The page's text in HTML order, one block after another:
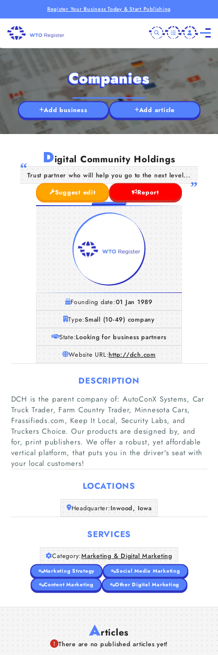
Register Your Business Today & Start Publishing
Home
Articles
About Us
Companies
Add business Add article
Digital Community Holdings
Trust partner who will help you go to the next level...
Suggest edit
Report
Founding date:01 Jan 1989
Type:Small (10-49) company
State:Looking for business partners
Website URL:http://dch.com
DESCRIPTION
DCH is the parent company of: AutoConX Systems, Car
Truck Trader, Farm Country Trader, Minnesota Cars,
Frassifieds.com, Keep It Local, Security Labs, and
Truckers Choice. Our products are designed by, and
for, print publishers. We offer a robust, yet affordable
vertical platform, that puts you in the driver's seat with
your local customers!
LOCATIONS
Headquarter:Inwood, Iowa
SERVICES
Category:Marketing & Digital Marketing
Marketing Strategy
Social Media Marketing
Content Marketing
Other Digital Marketing
Articles
There are no published articles yet!